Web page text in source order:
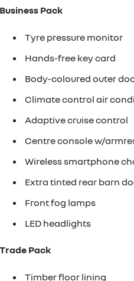
Business Pack
Tyre pressure monitor
Hands-free key card
Body-coloured outer
Climate control air
Adaptive cruise control
Centre console w/
Wireless smartphone
Extra tinted rear barn
Front fog lamps
LED headlights
Trade Pack
Timber floor lining